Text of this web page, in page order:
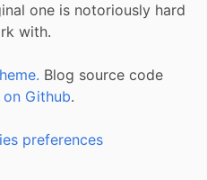
one is notoriously hard
with.
Blog source code
Github.
preferences